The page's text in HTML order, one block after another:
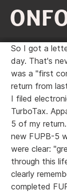
So I got a
day. That's
was a "first
return from
I filed
TurboTax.
5 of my
new FUPB-5
were clear:
through this
clearly
completed